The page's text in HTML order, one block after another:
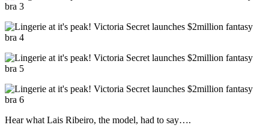
Hear what Lais Ribeiro, the model, had to say….